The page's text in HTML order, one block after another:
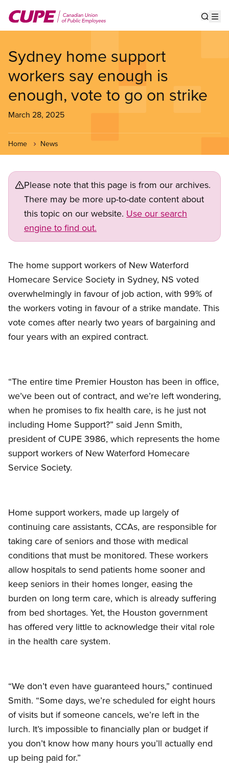
main
Sydney home support
workers say enough is
enough, vote to go on strike
March 28, 2025
Home News
Please note that this page is from our archives.
There may be more up-to-date content about
this topic on our website. Use our search
engine to find out.
The home support workers of New Waterford
Homecare Service Society in Sydney, NS voted
overwhelmingly in favour of job action, with 99% of
the workers voting in favour of a strike mandate. This
vote comes after nearly two years of bargaining and
four years with an expired contract.
“The entire time Premier Houston has been in office,
we’ve been out of contract, and we’re left wondering,
when he promises to fix health care, is he just not
including Home Support?” said Jenn Smith,
president of CUPE 3986, which represents the home
support workers of New Waterford Homecare
Service Society.
Home support workers, made up largely of
continuing care assistants, CCAs, are responsible for
taking care of seniors and those with medical
conditions that must be monitored. These workers
allow hospitals to send patients home sooner and
keep seniors in their homes longer, easing the
burden on long term care, which is already suffering
from bed shortages. Yet, the Houston government
has offered very little to acknowledge their vital role
in the health care system.
“We don’t even have guaranteed hours,” continued
Smith. “Some days, we’re scheduled for eight hours
of visits but if someone cancels, we’re left in the
lurch. It’s impossible to financially plan or budget if
you don’t know how many hours you’ll actually end
up being paid for.”